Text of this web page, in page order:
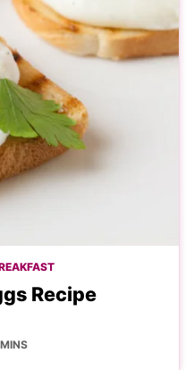
Recipe
MINS